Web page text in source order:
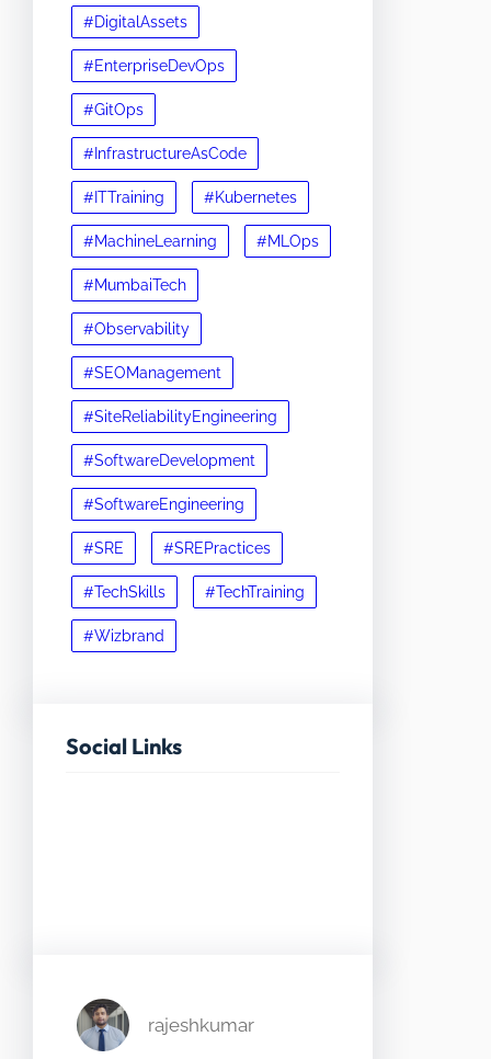
#DigitalAssets
#EnterpriseDevOps
#GitOps
#InfrastructureAsCode
#ITTraining #Kubernetes
#MachineLearning #MLOps
#MumbaiTech
#Observability
#SEOManagement
#SiteReliabilityEngineering
#SoftwareDevelopment
#SoftwareEngineering
#SRE #SREPractices
#TechSkills #TechTraining
#Wizbrand
Social Links
rajeshkumar